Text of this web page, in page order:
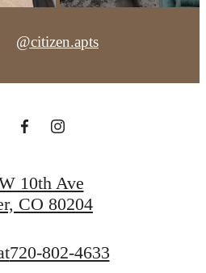
@citizen.apts
10th Ave
CO 80204
720-802-4633